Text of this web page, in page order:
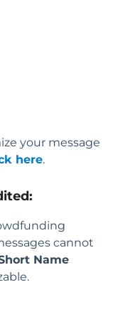
your message
here.
cannot
Name